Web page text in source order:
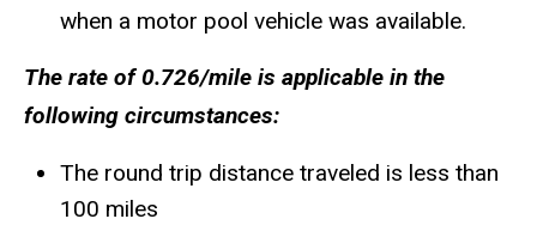
when a motor pool vehicle was available.
The rate of 0.726/mile is applicable in the
following circumstances:
The round trip distance traveled is less than
100 miles